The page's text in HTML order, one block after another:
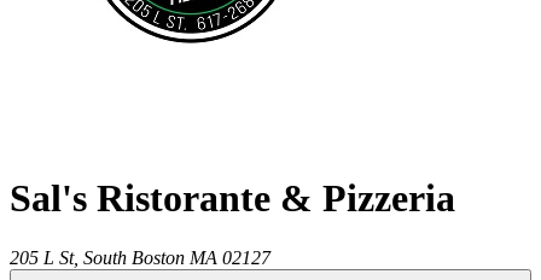
Sal's Ristorante & Pizzeria
205 L St, South Boston MA 02127